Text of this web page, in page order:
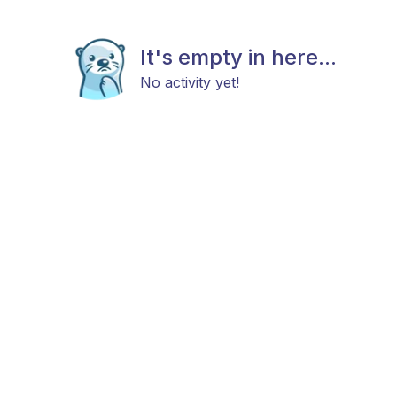
It's empty in here...
No activity yet!